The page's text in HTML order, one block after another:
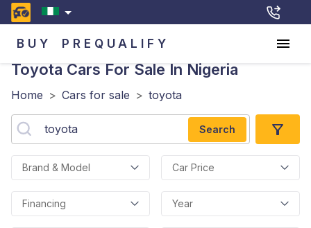
BUY PREQUALIFY
Toyota Cars For Sale In Nigeria
Home > Cars for sale > toyota
Search
Brand & Model Car Price
Financing Year